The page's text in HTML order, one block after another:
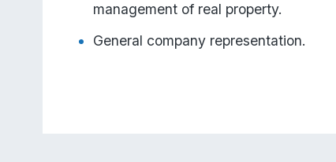
management of real property.
General company representation.